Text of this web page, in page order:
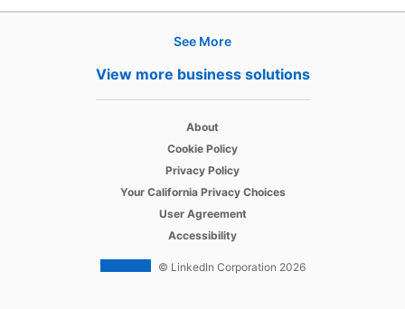
Work With Us Ads
See More
View more business solutions
About
Cookie Policy
Privacy Policy
Your California Privacy Choices
User Agreement
Accessibility
© LinkedIn Corporation 2026